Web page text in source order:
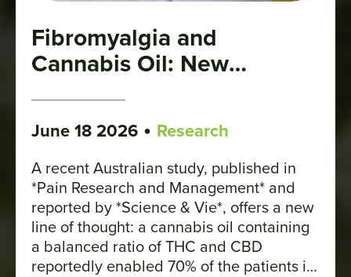
Fibromyalgia and
Cannabis Oil: New
June 18 2026 • Research
A recent Australian study, published in
*Pain Research and Management* and
reported by *Science & Vie*, offers a new
line of thought: a cannabis oil containing
a balanced ratio of THC and CBD
reportedly enabled 70% of the patients in